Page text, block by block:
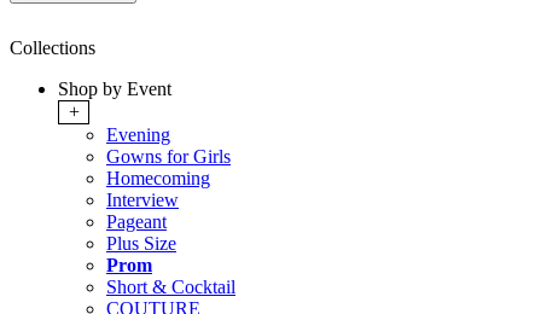
Collections
Shop by Event
+
Evening
Gowns for Girls
Homecoming
Interview
Pageant
Plus Size
Prom
Short & Cocktail
COUTURE